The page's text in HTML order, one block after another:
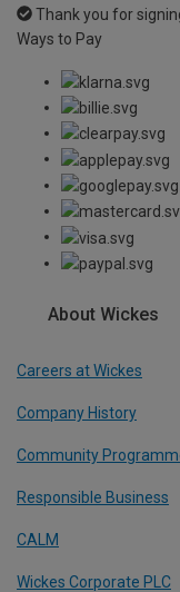
Thank you for
Ways to Pay
About Wickes
Careers at Wickes
Company History
Community
Responsible Business
CALM
Wickes Corporate PLC